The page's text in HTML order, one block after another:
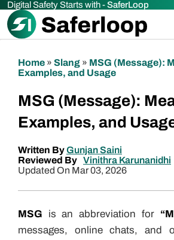
Digital Safety Starts with -SaferLoop
Home » Slang » MSG (Message):
Examples, and Usage
MSG (Message):
Examples, and
Written ByGunjan Saini
Reviewed By Vinithra Karunanidhi
Updated On Mar 03, 2026
MSG is an abbreviation for
messages, online chats, and